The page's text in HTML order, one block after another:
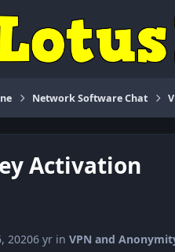
Network Software Chat
Activation
20206 yrin VPN and